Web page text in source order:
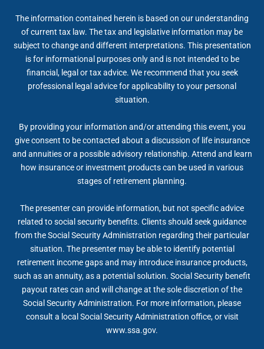
The information contained herein is based on our understanding
of current tax law. The tax and legislative information may be
subject to change and different interpretations. This presentation
is for informational purposes only and is not intended to be
financial, legal or tax advice. We recommend that you seek
professional legal advice for applicability to your personal
situation.
By providing your information and/or attending this event, you
give consent to be contacted about a discussion of life insurance
and annuities or a possible advisory relationship. Attend and learn
how insurance or investment products can be used in various
stages of retirement planning.
The presenter can provide information, but not specific advice
related to social security benefits. Clients should seek guidance
from the Social Security Administration regarding their particular
situation. The presenter may be able to identify potential
retirement income gaps and may introduce insurance products,
such as an annuity, as a potential solution. Social Security benefit
payout rates can and will change at the sole discretion of the
Social Security Administration. For more information, please
consult a local Social Security Administration office, or visit
www.ssa.gov.